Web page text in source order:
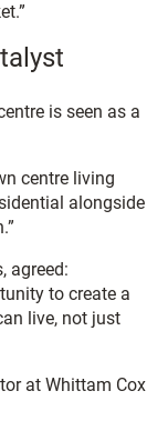
is seen as a
centre living
alongside
agreed:
to create a
live, not just
at Whittam Cox